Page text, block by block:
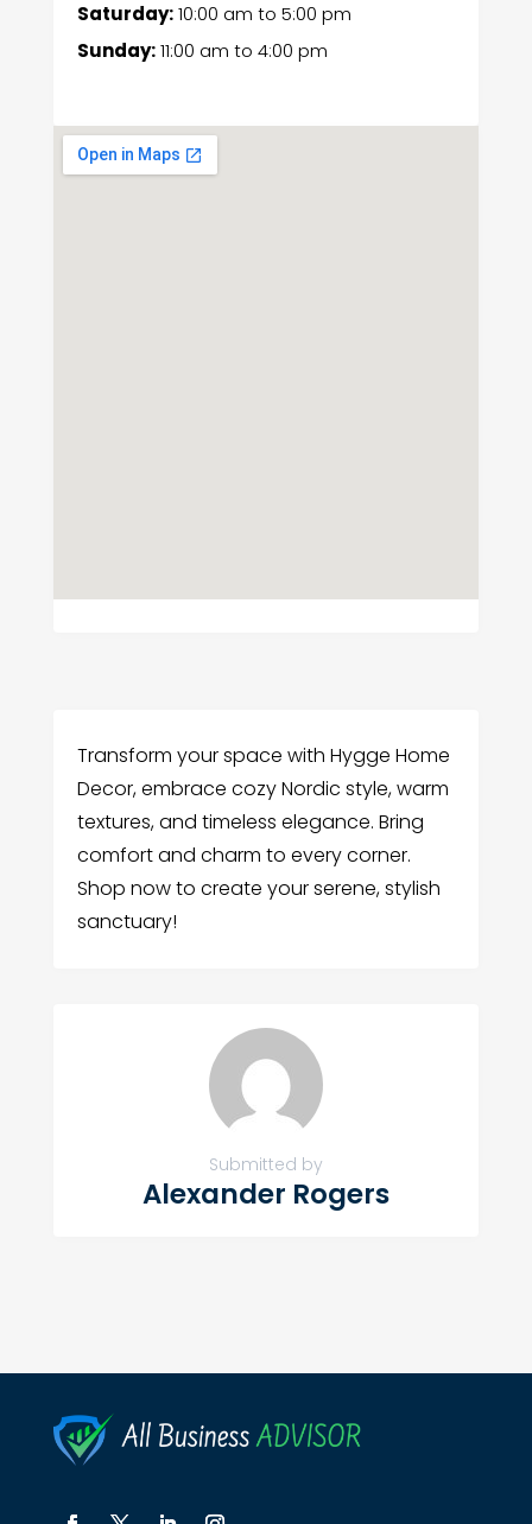
Saturday:10:00 am to 5:00 pm
Sunday:11:00 am to 4:00 pm
Transform your space with Hygge Home
Decor, embrace cozy Nordic style, warm
textures, and timeless elegance. Bring
comfort and charm to every corner.
Shop now to create your serene, stylish
sanctuary!
Submitted by
Alexander Rogers